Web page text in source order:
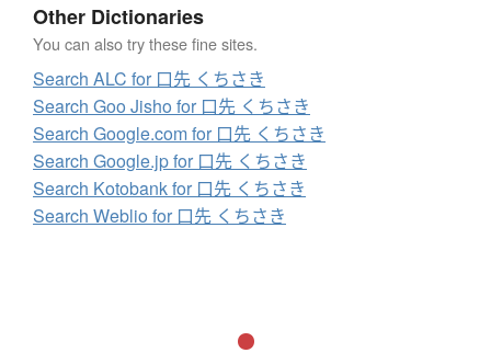
Other Dictionaries
You can also try these fine sites.
Search ALC for 口先 くちさき
Search Goo Jisho for 口先 くちさき
Search Google.com for 口先 くちさき
Search Google.jp for 口先 くちさき
Search Kotobank for 口先 くちさき
Search Weblio for 口先 くちさき